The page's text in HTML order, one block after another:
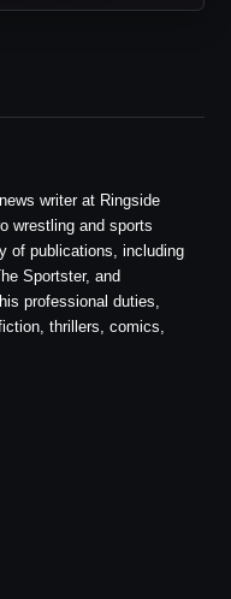
writer at Ringside
wrestling and sports
of publications, including
Sportster, and
professional duties,
thrillers, comics,